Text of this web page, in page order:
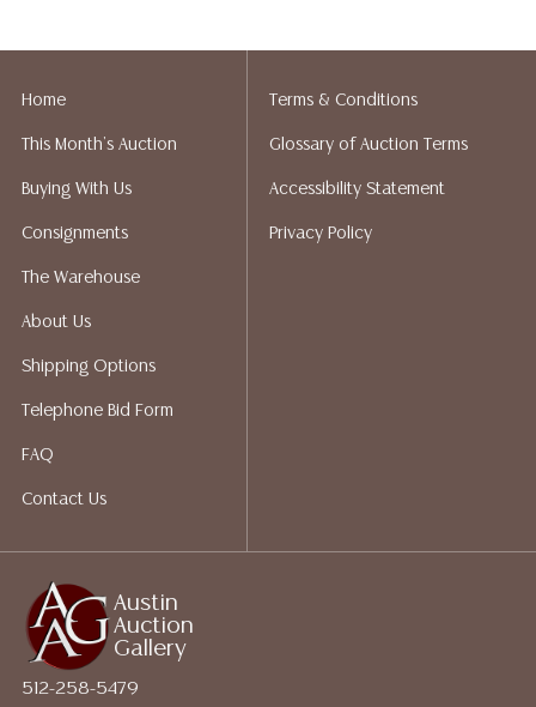
liability. All sales are final, and Austin Auction Gallery
Auction Gallery does not perform any shipping or
packing services. We do have a list of suggested
bidding. Please visit our webpage for a list of
recommended shippers.**NOTE: ALL JEWELRY & COIN
WIRE**
Austin
Auction
Gallery
512-258-5479
Home
This Month's Auction
Buying With Us
Consignments
The Warehouse
About Us
Shipping Options
Telephone Bid Form
FAQ
Contact Us
Terms & Conditions
Glossary of Auction Terms
Accessibility Statement
Privacy Policy